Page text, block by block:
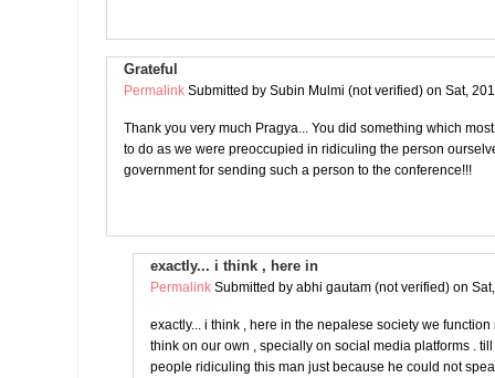
Grateful
Permalink Submitted by Subin Mulmi (not verified) on Sat,
Thank you very much Pragya... You did something which
to do as we were preoccupied in ridiculing the person
government for sending such a person to the conference!!!
exactly... i think , here in
Permalink Submitted by abhi gautam (not verified) on
exactly... i think , here in the nepalese society we
think on our own , specially on social media platforms .
people ridiculing this man just because he could not